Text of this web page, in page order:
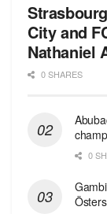
City and
Nathaniel
0 SHARES
0